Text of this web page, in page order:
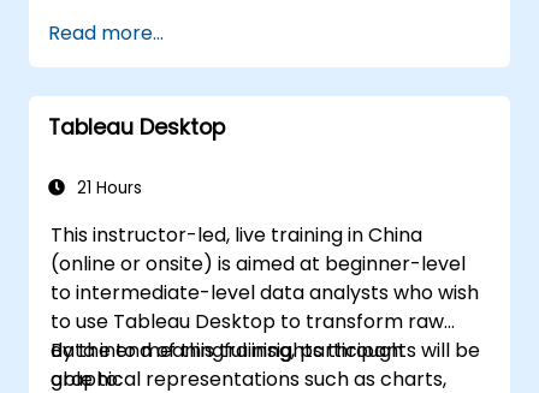
using advanced joining techniques to
merge multiple datasets from different
sources for better analysis.
Create calculated fields and perform
data dynamically.
Tableau Server or Tableau Online,
enabling automated updates and
scheduling.
Create basic and advanced maps with
geographic data, including filled maps,
Read more...
Tableau Desktop
21 Hours
This instructor-led, live training in China
(online or onsite) is aimed at beginner-level
to intermediate-level data analysts who wish
to use Tableau Desktop to transform raw
data into meaningful insights through
graphical representations such as charts,
By the end of this training, participants will be
able to: